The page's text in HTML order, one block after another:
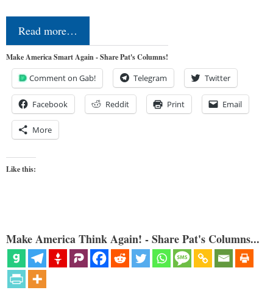
Read more…
Make America Smart Again - Share Pat's Columns!
Comment on Gab! Telegram Twitter
Facebook Reddit Print Email
More
Like this:
Make America Think Again! - Share Pat's Columns...